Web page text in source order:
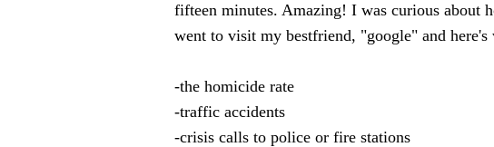
fifteen minutes. Amazing! I was curious about
went to visit my bestfriend, "google" and here's
-the homicide rate
-traffic accidents
-crisis calls to police or fire stations